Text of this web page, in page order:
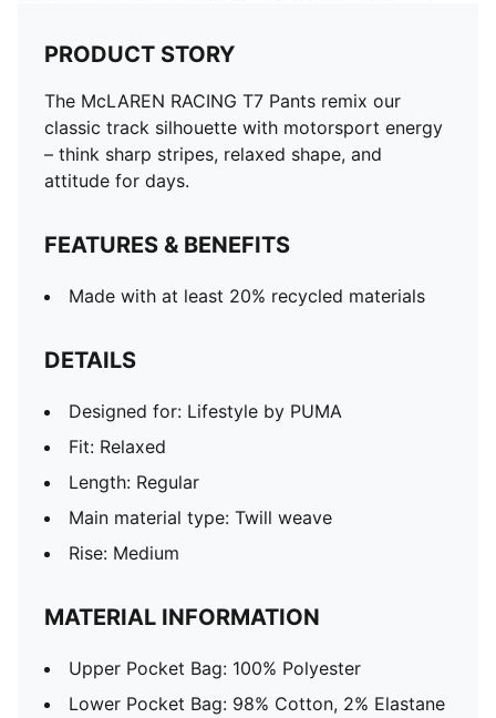
PRODUCT STORY
The McLAREN RACING T7 Pants remix our
classic track silhouette with motorsport energy
– think sharp stripes, relaxed shape, and
attitude for days.
FEATURES & BENEFITS
Made with at least 20% recycled materials
DETAILS
Designed for: Lifestyle by PUMA
Fit: Relaxed
Length: Regular
Main material type: Twill weave
Rise: Medium
MATERIAL INFORMATION
Upper Pocket Bag: 100% Polyester
Lower Pocket Bag: 98% Cotton, 2% Elastane